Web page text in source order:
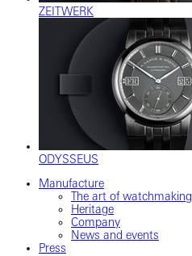
ZEITWERK
ODYSSEUS
Manufacture
The art of watchmaking
Heritage
Company
News and events
Press